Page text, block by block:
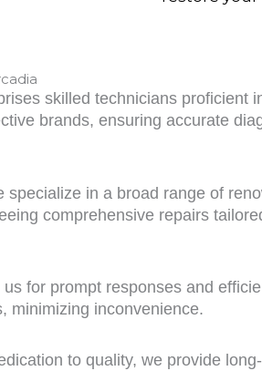
skilled technicians proficient
brands, ensuring accurate
specialize in a broad range of
comprehensive repairs
for prompt responses and
minimizing inconvenience.
to quality, we provide